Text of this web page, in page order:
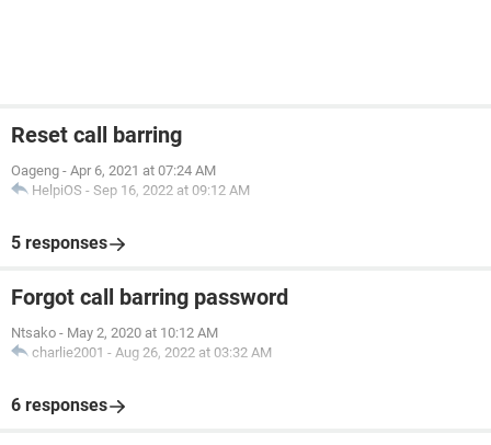
Reset call barring
Oageng - Apr 6, 2021 at 07:24 AM
HelpiOS - Sep 16, 2022 at 09:12 AM
5 responses
Forgot call barring password
Ntsako - May 2, 2020 at 10:12 AM
charlie2001 - Aug 26, 2022 at 03:32 AM
6 responses